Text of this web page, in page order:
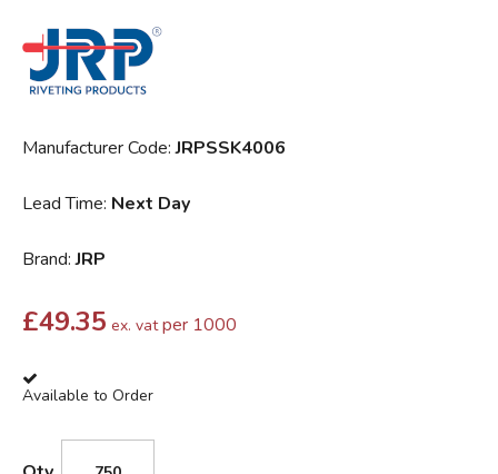
Manufacturer Code:JRPSSK4006
Lead Time: Next Day
Brand:JRP
£49.35 ex. vat per 1000
Available to Order